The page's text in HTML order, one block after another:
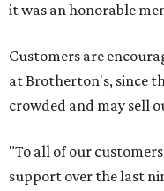
it was an honorable
Customers are
at Brotherton's, since
crowded and may sell
"To all of our
support over the last